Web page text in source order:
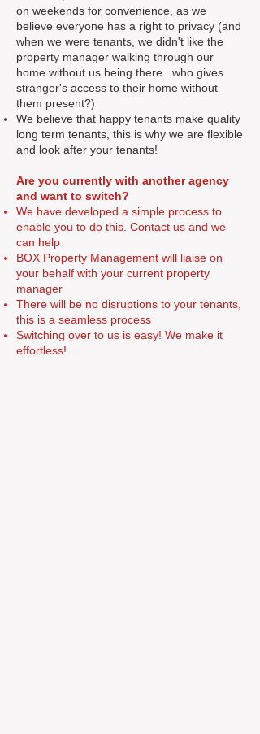
on weekends for convenience, as we
believe everyone has a right to privacy (and
when we were tenants, we didn't like the
property manager walking through our
home without us being there...who gives
stranger's access to their home without
them present?)
We believe that happy tenants make quality
long term tenants, this is why we are flexible
and look after your tenants!
Are you currently with another agency
and want to switch?
We have developed a simple process to
enable you to do this. Contact us and we
can help
BOX Property Management will liaise on
your behalf with your current property
manager
There will be no disruptions to your tenants,
this is a seamless process
Switching over to us is easy! We make it
effortless!